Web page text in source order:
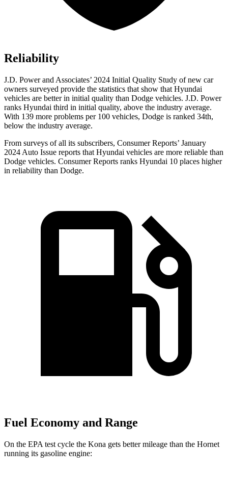
Reliability
J.D. Power and Associates’ 2024 Initial Quality Study of new car
owners surveyed provide the statistics that show that Hyundai
vehicles are better in initial quality than Dodge vehicles. J.D. Power
ranks Hyundai third in initial quality, above the industry average.
With 139 more problems per 100 vehicles, Dodge is ranked 34th,
below the industry average.
From surveys of all its subscribers, Consumer Reports’ January
2024 Auto Issue reports that Hyundai vehicles are more reliable than
Dodge vehicles. Consumer Reports ranks Hyundai 10 places higher
in reliability than Dodge.
Fuel Economy and Range
On the EPA test cycle the Kona gets better mileage than the Hornet
running its gasoline engine: